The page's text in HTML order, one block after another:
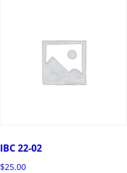
IBC 22-02
$25.00